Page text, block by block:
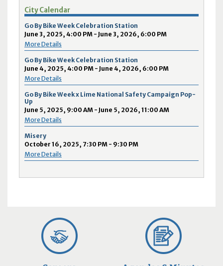
City Calendar
Go By Bike Week Celebration Station
June 3, 2025, 4:00 PM - June 3, 2026, 6:00 PM
More Details
Go By Bike Week Celebration Station
June 4, 2025, 4:00 PM - June 4, 2026, 6:00 PM
More Details
Go By Bike Week x Lime National Safety Campaign Pop-
Up
June 5, 2025, 9:00 AM - June 5, 2026, 11:00 AM
More Details
Misery
October 16, 2025, 7:30 PM - 9:30 PM
More Details